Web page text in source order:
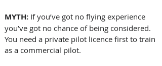
MYTH: If you’ve got no flying experience
you’ve got no chance of being considered.
You need a private pilot licence first to train
as a commercial pilot.